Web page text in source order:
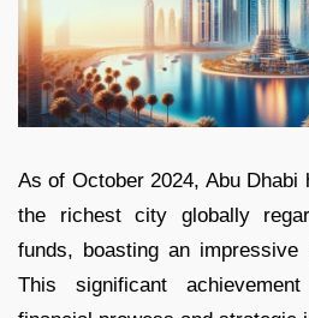
As of October 2024, Abu Dhabi
the richest city globally
funds, boasting an impressive
This significant